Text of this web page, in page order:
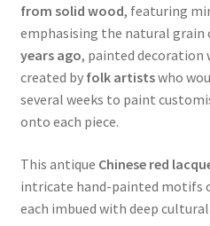
from solid wood, featuring
emphasising the natural grain
years ago, painted decoration
created by folk artistswho
several weeks to paint
onto each piece.
This antique Chinese red
intricate hand-painted motifs
each imbued with deep